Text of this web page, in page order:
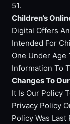
51.
Children’s
Digital Offers
Intended For
One Under Age
Information To
Changes To
It Is Our Policy
Privacy Policy
Policy Was Last